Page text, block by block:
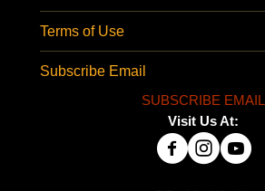
Terms of Use
Subscribe Email
SUBSCRIBE EMAIL
Visit Us At: